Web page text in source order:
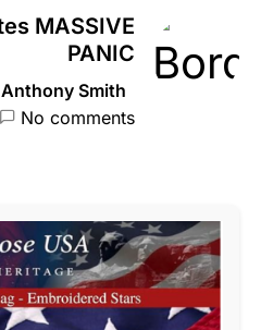
MASSIVE
PANIC
Anthony Smith
No comments